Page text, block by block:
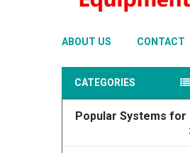
ABOUT US CONTACT
CATEGORIES
Popular Systems for